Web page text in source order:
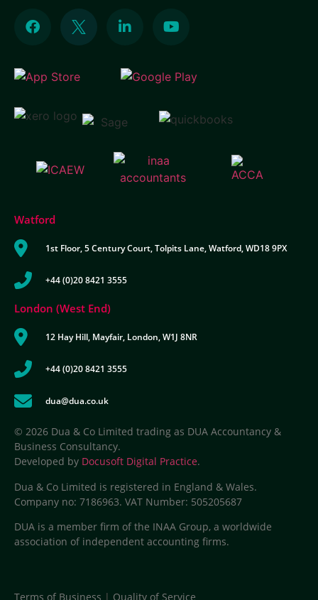
Watford
1st Floor, 5 Century Court, Tolpits Lane, Watford, WD18 9PX
+44 (0)20 8421 3555
London (West End)
12 Hay Hill, Mayfair, London, W1J 8NR
+44 (0)20 8421 3555
dua@dua.co.uk
© 2026 Dua & Co Limited trading as DUA Accountancy &
Business Consultancy.
Developed by Docusoft Digital Practice.
Dua & Co Limited is registered in England & Wales.
Company no: 7186963. VAT Number: 505205687
DUA is a member firm of the INAA Group, a worldwide
association of independent accounting firms.
Terms of Business | Quality of Service